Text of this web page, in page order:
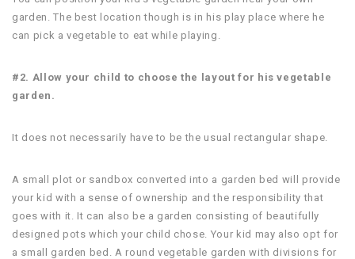
garden. The best location though is in his play place where he
can pick a vegetable to eat while playing.
#2. Allow your child to choose the layout for his vegetable
garden.
It does not necessarily have to be the usual rectangular shape.
A small plot or sandbox converted into a garden bed will provide
your kid with a sense of ownership and the responsibility that
goes with it. It can also be a garden consisting of beautifully
designed pots which your child chose. Your kid may also opt for
a small garden bed. A round vegetable garden with divisions for